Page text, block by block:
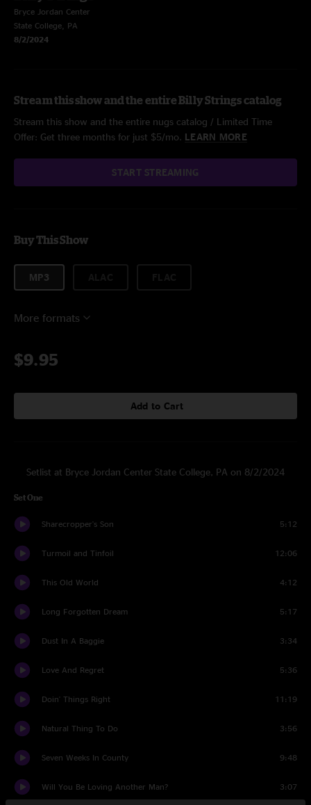
Bryce Jordan Center
State College, PA
8/2/2024
Stream this show and the entire Billy Strings catalog
Stream this show and the entire nugs catalog / Limited Time
Offer: Get three months for just $5/mo. LEARN MORE
START STREAMING
Buy This Show
MP3
More formats
$9.95
Add to Cart
Setlist at Bryce Jordan Center State College, PA on 8/2/2024
Set One
Sharecropper's Son 5:12
Turmoil and Tinfoil 12:06
This Old World 4:12
Long Forgotten Dream 5:17
Dust In A Baggie 3:34
Love And Regret 5:36
Doin' Things Right 11:19
Natural Thing To Do 3:56
Seven Weeks In County 9:48
Will You Be Loving Another Man? 3:07